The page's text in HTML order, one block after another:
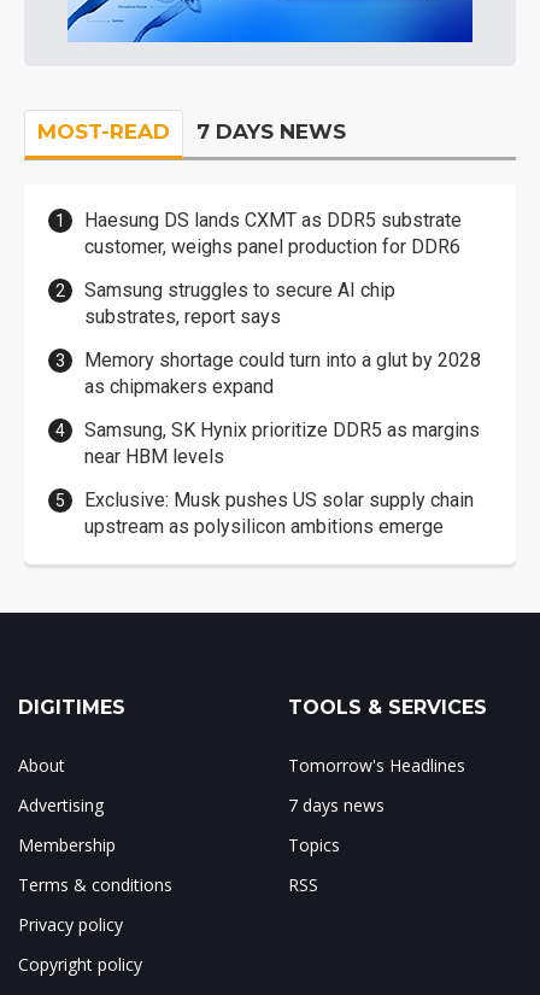
MOST-READ 7 DAYS NEWS
Haesung DS lands CXMT as DDR5 substrate
customer, weighs panel production for DDR6
Samsung struggles to secure AI chip
substrates, report says
Memory shortage could turn into a glut by 2028
as chipmakers expand
Samsung, SK Hynix prioritize DDR5 as margins
near HBM levels
Exclusive: Musk pushes US solar supply chain
upstream as polysilicon ambitions emerge
DIGITIMES
About
Advertising
Membership
Terms & conditions
Privacy policy
Copyright policy
TOOLS & SERVICES
Tomorrow's Headlines
7 days news
Topics
RSS